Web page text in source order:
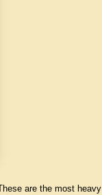
are the most heavy